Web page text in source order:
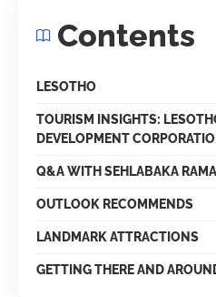
Contents
LESOTHO
TOURISM INSIGHTS:
DEVELOPMENT
Q&A WITH SEHLABAKA
OUTLOOK RECOMMENDS
LANDMARK ATTRACTIONS
GETTING THERE AND